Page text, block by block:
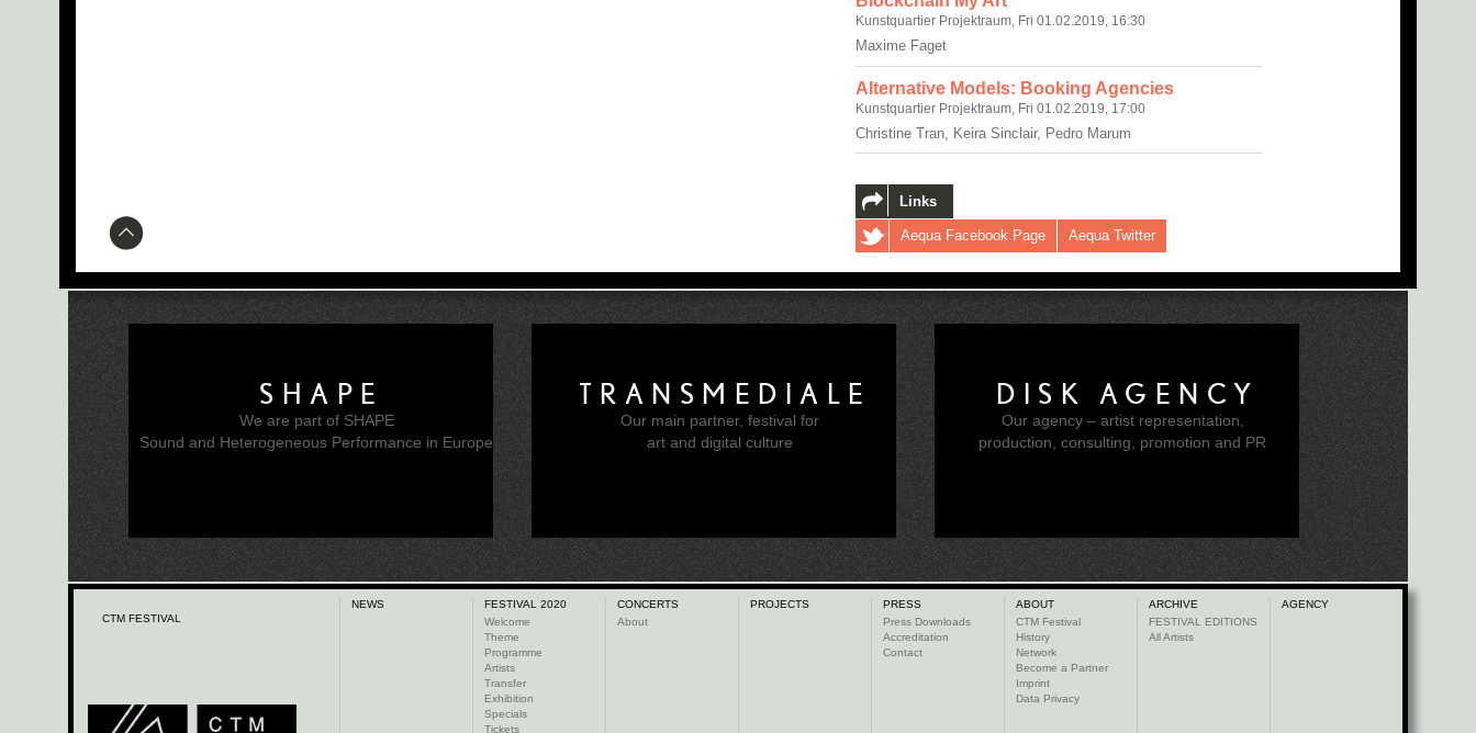
Kunstquartier Projektraum, Fri 01.02.2019, 16:30
Maxime Faget
Alternative Models: Booking Agencies
Kunstquartier Projektraum, Fri 01.02.2019, 17:00
Christine Tran, Keira Sinclair, Pedro Marum
Links
Aequa Facebook Page Aequa Twitter
SHAPE
We are part of SHAPE
Sound and Heterogeneous Performance in Europe
TRANSMEDIALE
Our main partner, festival for
art and digital culture
DISK AGENCY
Our agency – artist representation,
production, consulting, promotion and PR
CTM FESTIVAL
NEWS
FESTIVAL 2020
Welcome
Theme
Programme
Artists
Transfer
Exhibition
Specials
Tickets
CONCERTS
About
PROJECTS
PRESS
Press Downloads
Accreditation
Contact
ABOUT
CTM Festival
History
Network
Become a Partner
Imprint
Data Privacy
ARCHIVE
FESTIVAL EDITIONS
All Artists
AGENCY